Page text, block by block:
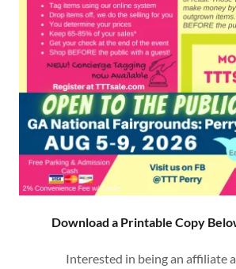
Download a Printable Copy
Interested in being an affiliate